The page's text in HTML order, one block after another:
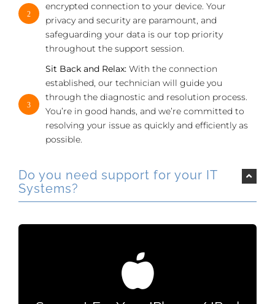
2
encrypted connection to your device. Your
privacy and security are paramount, and
safeguarding your data is our top priority
throughout the support session.
3
Sit Back and Relax:With the connection
established, our technician will guide you
through the diagnostic and resolution process.
You’re in good hands, and we’re committed to
resolving your issue as quickly and efficiently as
possible.
Do you need support for your IT
Systems?
Support For Your IPhone / IPad